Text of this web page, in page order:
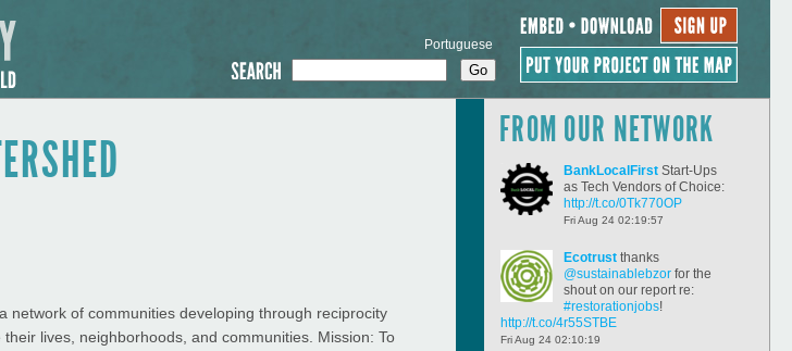
Portuguese
network of communities developing through reciprocity
lives, neighborhoods, and communities. Mission: To
FROM OUR NETWORK
BankLocalFirst Start-Ups
as Tech Vendors of Choice:
http://t.co/0Tk770OP
Fri Aug 24 02:19:57
Ecotrust thanks
@sustainablebzor for the
shout on our report re:
#restorationjobs!
http://t.co/4r55STBE
Fri Aug 24 02:10:19